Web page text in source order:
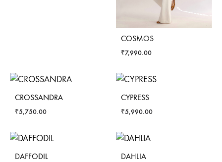
COSMOS
₹7,990.00
CROSSANDRA
₹5,750.00
CYPRESS
₹5,990.00
DAFFODIL DAHLIA